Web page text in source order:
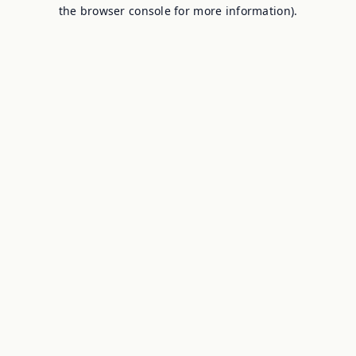
the browser console for more information).